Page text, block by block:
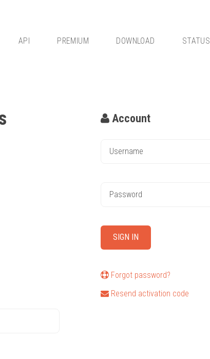
API PREMIUM DOWNLOAD STATUS
Account
Forgot password?
Resend activation code